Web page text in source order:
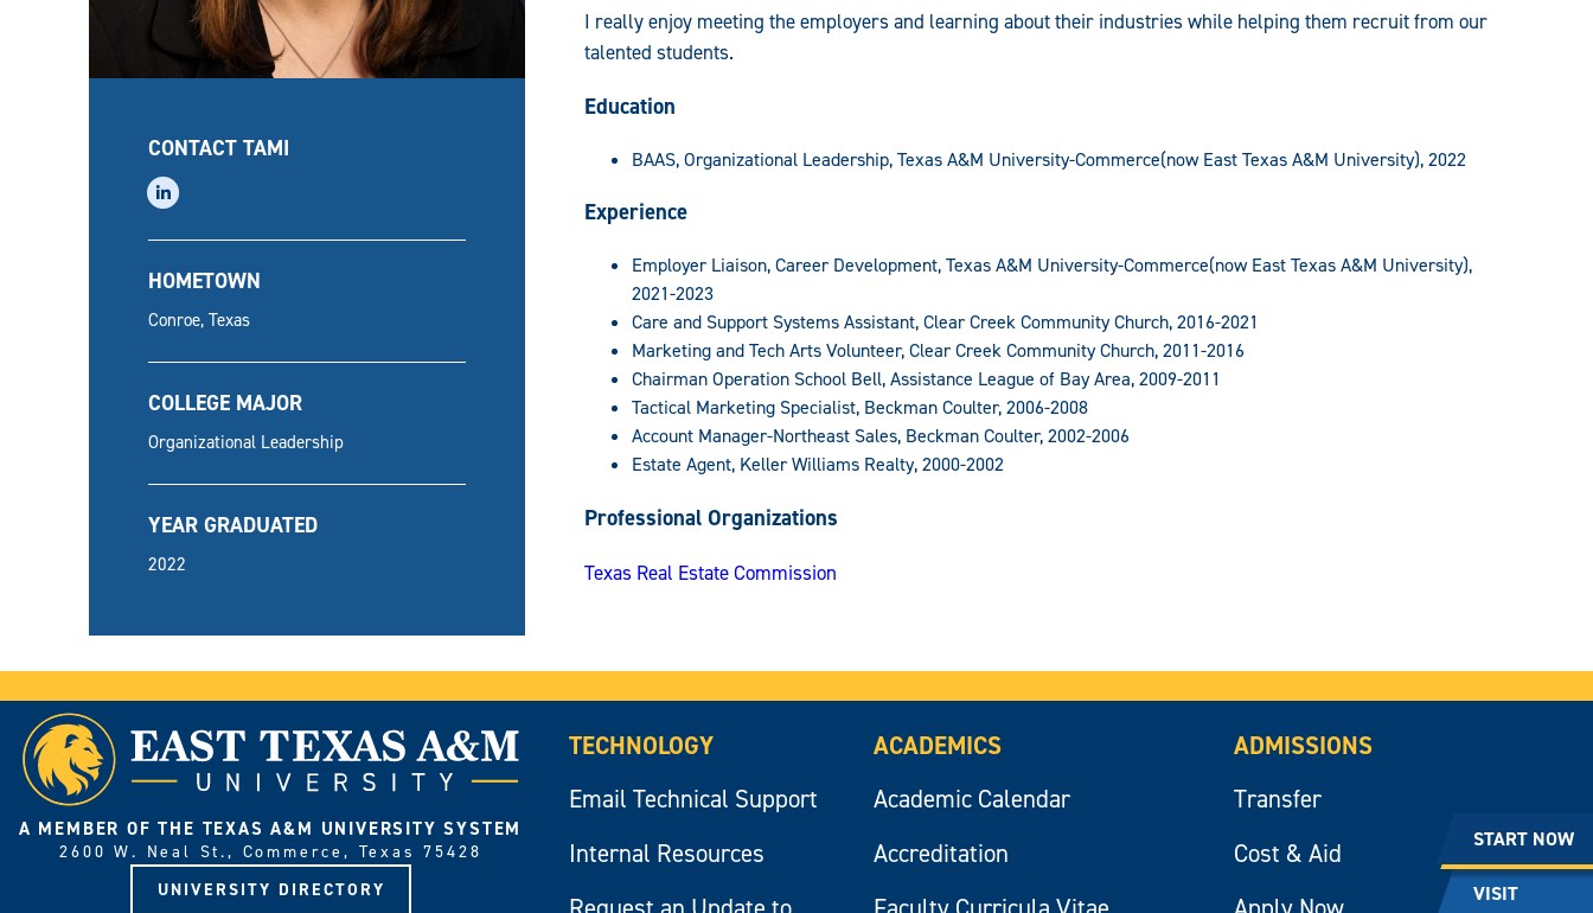
CONTACT TAMI
HOMETOWN
Conroe, Texas
COLLEGE MAJOR
Organizational Leadership
YEAR GRADUATED
2022
I really enjoy meeting the employers and learning about their industries while helping them recruit from our
talented students.
Education
BAAS, Organizational Leadership, Texas A&M University-Commerce(now East Texas A&M University), 2022
Experience
Employer Liaison, Career Development, Texas A&M University-Commerce(now East Texas A&M University),
2021-2023
Care and Support Systems Assistant, Clear Creek Community Church, 2016-2021
Marketing and Tech Arts Volunteer, Clear Creek Community Church, 2011-2016
Chairman Operation School Bell, Assistance League of Bay Area, 2009-2011
Tactical Marketing Specialist, Beckman Coulter, 2006-2008
Account Manager-Northeast Sales, Beckman Coulter, 2002-2006
Estate Agent, Keller Williams Realty, 2000-2002
Professional Organizations
Texas Real Estate Commission
START NOW
VISIT
A MEMBER OF THE TEXAS A&M UNIVERSITY SYSTEM
2600 W. Neal St., Commerce, Texas 75428
UNIVERSITY DIRECTORY
TECHNOLOGY
Email Technical Support
Internal Resources
ACADEMICS
Academic Calendar
Accreditation
ADMISSIONS
Transfer
Cost & Aid